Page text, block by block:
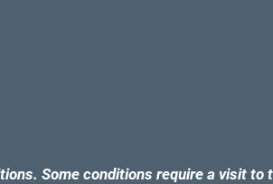
Some conditions require a visit to